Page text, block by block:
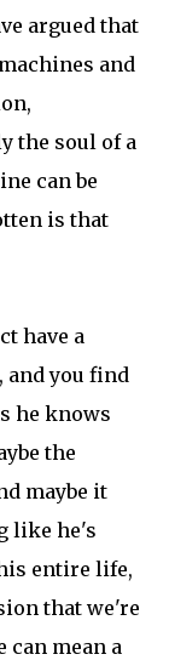
argued that
and
the soul of a
can be
is that
have a
and you find
he knows
the
maybe it
like he's
entire life,
that we're
can mean a